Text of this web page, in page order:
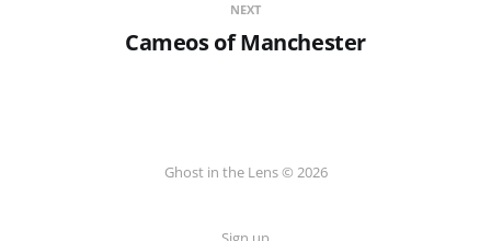
NEXT
Cameos of Manchester
Ghost in the Lens © 2026